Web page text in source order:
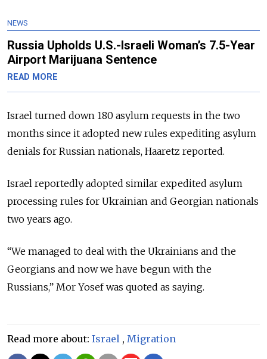
NEWS
Russia Upholds U.S.-Israeli Woman’s 7.5-Year
Airport Marijuana Sentence
READ MORE
Israel turned down 180 asylum requests in the two
months since it adopted new rules expediting asylum
denials for Russian nationals, Haaretz reported.
Israel reportedly adopted similar expedited asylum
processing rules for Ukrainian and Georgian nationals
two years ago.
“We managed to deal with the Ukrainians and the
Georgians and now we have begun with the
Russians,” Mor Yosef was quoted as saying.
Read more about: Israel , Migration